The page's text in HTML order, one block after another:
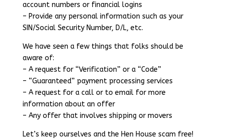
account numbers or financial logins
– Provide any personal information such as your
SIN/Social Security Number, D/L, etc.
We have seen a few things that folks should be
aware of:
– A request for “Verification” or a “Code”
– “Guaranteed” payment processing services
– A request for a call or to email for more
information about an offer
– Any offer that involves shipping or movers
Let’s keep ourselves and the Hen House scam free!